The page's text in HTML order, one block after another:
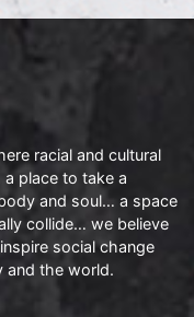
racial and cultural
place to take a
and soul… a space
collide… we believe
social change
and the world.